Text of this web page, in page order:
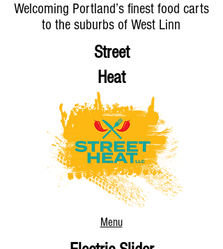
Welcoming Portland’s finest food carts
to the suburbs of West Linn
Street
Heat
Menu